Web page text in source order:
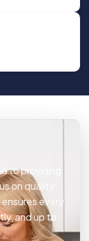
to providing
on quality
every
and up to